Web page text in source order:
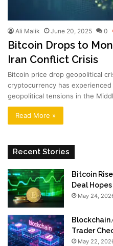
Ali Malik June 20, 2025 0
Bitcoin Drops to
Iran Conflict Crisis
Bitcoin price drop geopolitical
cryptocurrency has
geopolitical tensions in the
Read More »
Recent Stories
Bitcoin
Deal Hopes
May 24,
Trader
May 22,